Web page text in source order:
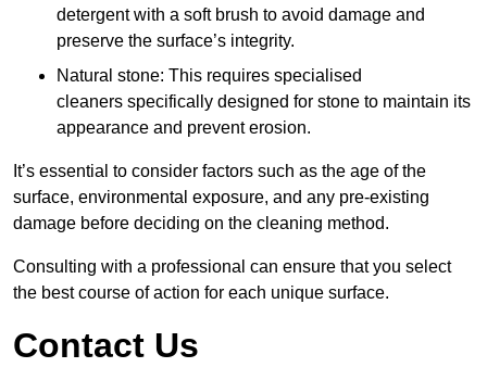
detergent with a soft brush to avoid damage and
preserve the surface’s integrity.
Natural stone: This requires specialised
cleaners specifically designed for stone to maintain its
appearance and prevent erosion.
It’s essential to consider factors such as the age of the
surface, environmental exposure, and any pre-existing
damage before deciding on the cleaning method.
Consulting with a professional can ensure that you select
the best course of action for each unique surface.
Contact Us